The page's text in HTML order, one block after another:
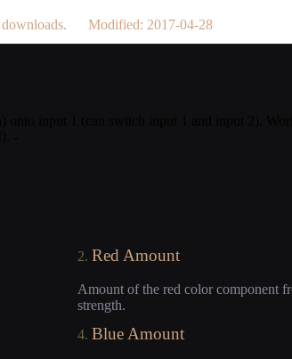
Modified: 2017-04-28
2. Red Amount
Amount of the red color component
strength.
4. Blue Amount